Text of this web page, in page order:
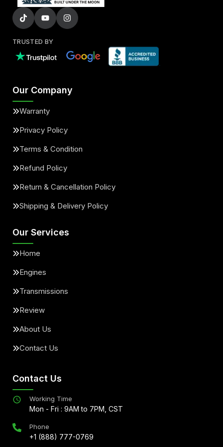
TRUSTED BY
Our Company
Warranty
Privacy Policy
Terms & Condition
Refund Policy
Return & Cancellation Policy
Shipping & Delivery Policy
Our Services
Home
Engines
Transmissions
Review
About Us
Contact Us
Contact Us
Working Time
Mon - Fri : 9AM to 7PM, CST
Phone
+1 (888) 777-0769